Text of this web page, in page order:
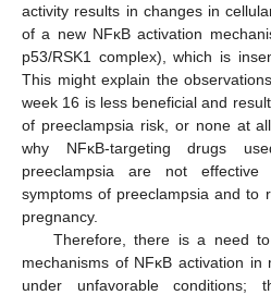
activity results in changes in
of a new NFĸB activation
p53/RSK1 complex), which is
This might explain the
week 16 is less beneficial and
of preeclampsia risk, or none at
why NFĸB-targeting drugs
preeclampsia are not
symptoms of preeclampsia and to
pregnancy.
Therefore, there is a need
mechanisms of NFĸB activation
under unfavorable conditions;